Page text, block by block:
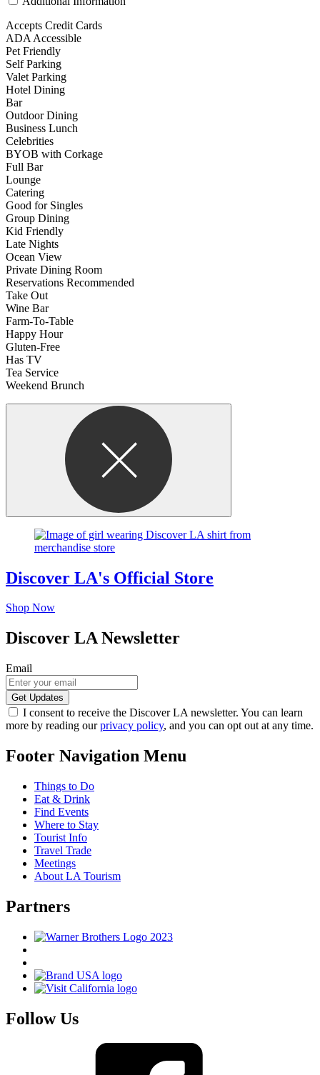
Accepts Credit Cards
ADA Accessible
Pet Friendly
Self Parking
Valet Parking
Hotel Dining
Bar
Outdoor Dining
Business Lunch
Celebrities
BYOB with Corkage
Full Bar
Lounge
Catering
Good for Singles
Group Dining
Kid Friendly
Late Nights
Ocean View
Private Dining Room
Reservations Recommended
Take Out
Wine Bar
Farm-To-Table
Happy Hour
Gluten-Free
Has TV
Tea Service
Weekend Brunch
Discover LA's Official Store
Shop Now
Discover LA Newsletter
Email
I consent to receive the Discover LA newsletter. You can learn
more by reading ourprivacy policy, and you can opt out at any time.
Footer Navigation Menu
Things to Do
Eat & Drink
Find Events
Where to Stay
Tourist Info
Travel Trade
Meetings
About LA Tourism
Partners
Follow Us